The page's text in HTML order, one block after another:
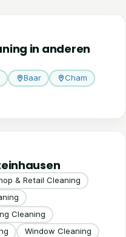
in anderen
Baar
Cham
& Retail Cleaning
Cleaning
Window Cleaning